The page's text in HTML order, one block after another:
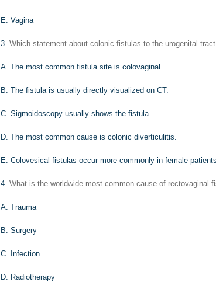
E. Vagina
3. Which statement about colonic fistulas to the urogenital
A. The most common fistula site is colovaginal.
B. The fistula is usually directly visualized on CT.
C. Sigmoidoscopy usually shows the fistula.
D. The most common cause is colonic diverticulitis.
E. Colovesical fistulas occur more commonly in female
4. What is the worldwide most common cause of rectovaginal
A. Trauma
B. Surgery
C. Infection
D. Radiotherapy